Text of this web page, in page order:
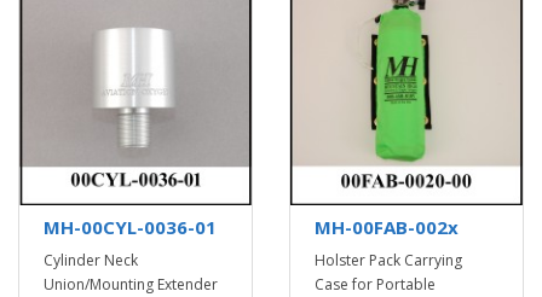
MH-00CYL-0036-01
Cylinder Neck
Union/Mounting Extender
MH-00FAB-002x
Holster Pack Carrying
Case for Portable